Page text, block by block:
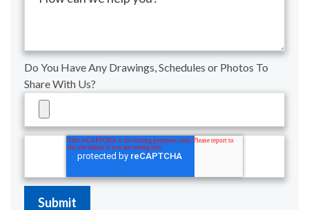
Do You Have Any Drawings, Schedules or Photos To
Share With Us?